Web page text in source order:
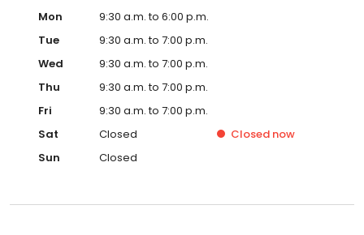
Mon
9:30 a.m. to 6:00 p.m.
Tue
9:30 a.m. to 7:00 p.m.
Wed
9:30 a.m. to 7:00 p.m.
Thu
9:30 a.m. to 7:00 p.m.
Fri
9:30 a.m. to 7:00 p.m.
Sat
Closed Closed now
Sun
Closed